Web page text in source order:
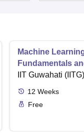
Machine
Fundamentals
IIT Guwahati (IITG)
12 Weeks
Free